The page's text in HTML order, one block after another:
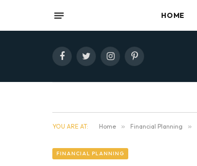
HOME
FacebookTwitterInstagramPinterest
YOU ARE AT: Home » Financial Planning »
FINANCIAL PLANNING